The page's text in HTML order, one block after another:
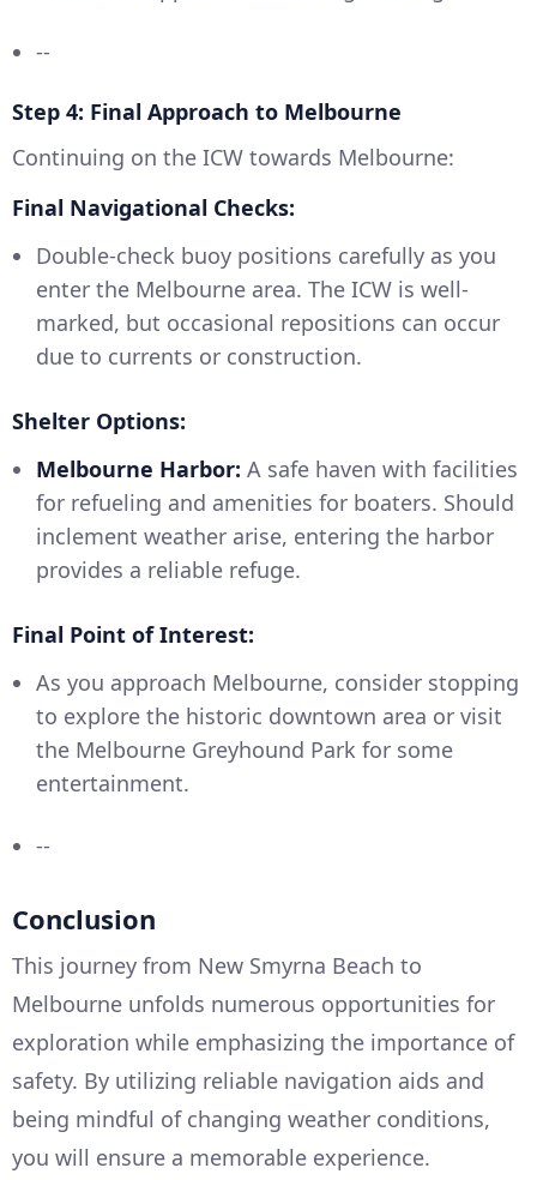
--
Step 4: Final Approach to Melbourne
Continuing on the ICW towards Melbourne:
Final Navigational Checks:
Double-check buoy positions carefully as you
enter the Melbourne area. The ICW is well-
marked, but occasional repositions can occur
due to currents or construction.
Shelter Options:
Melbourne Harbor: A safe haven with facilities
for refueling and amenities for boaters. Should
inclement weather arise, entering the harbor
provides a reliable refuge.
Final Point of Interest:
As you approach Melbourne, consider stopping
to explore the historic downtown area or visit
the Melbourne Greyhound Park for some
entertainment.
--
Conclusion
This journey from New Smyrna Beach to
Melbourne unfolds numerous opportunities for
exploration while emphasizing the importance of
safety. By utilizing reliable navigation aids and
being mindful of changing weather conditions,
you will ensure a memorable experience.